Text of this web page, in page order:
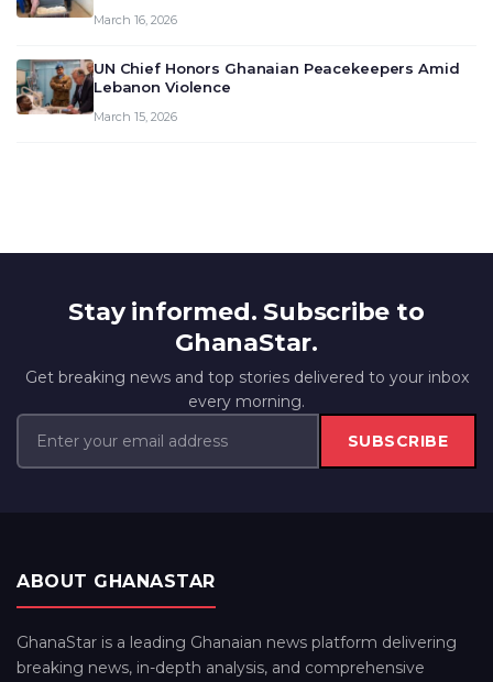
March 16, 2026
UN Chief Honors Ghanaian Peacekeepers Amid
Lebanon Violence
March 15, 2026
Stay informed. Subscribe to
GhanaStar.
Get breaking news and top stories delivered to your inbox
every morning.
SUBSCRIBE
ABOUT GHANASTAR
GhanaStar is a leading Ghanaian news platform delivering
breaking news, in-depth analysis, and comprehensive